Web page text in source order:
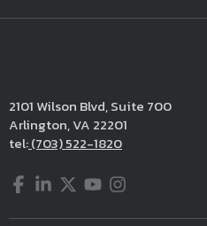
2101 Wilson Blvd, Suite 700
Arlington, VA 22201
tel:(703) 522-1820
Facebook
LinkedIn
Twitter
YouTube
Instagram